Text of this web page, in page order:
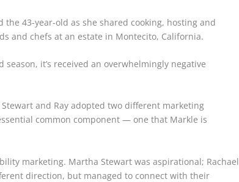
43-year-old as she shared cooking, hosting and
and chefs at an estate in Montecito, California.
it’s received an overwhelmingly negative
and Ray adopted two different marketing
common component — one that Markle is
marketing. Martha Stewart was aspirational; Rachael
direction, but managed to connect with their